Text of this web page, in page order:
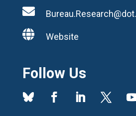

 Website
Follow Us